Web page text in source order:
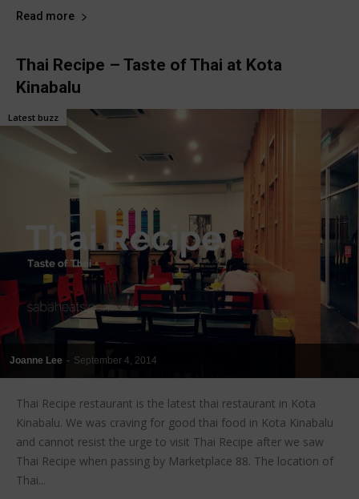
Read more
Thai Recipe – Taste of Thai at Kota
Kinabalu
Joanne Lee - September 4, 2014
Latest buzz
Thai Recipe restaurant is the latest thai restaurant in Kota
Kinabalu. We was craving for good thai food in Kota Kinabalu
and cannot resist the urge to visit Thai Recipe after we saw
Thai Recipe when passing by Marketplace 88. The location of
Thai...